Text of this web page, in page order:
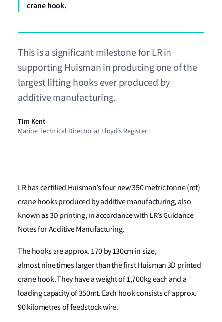
crane hook.
LR has certified Huisman’s four new 350 metric tonne (mt)
crane hooks produced by additive manufacturing, also
known as 3D printing, in accordance with LR’s Guidance
Notes for Additive Manufacturing.
The hooks are approx. 170 by 130cm in size,
almost nine times larger than the first Huisman 3D printed
crane hook. They have a weight of 1,700kg each and a
loading capacity of 350mt. Each hook consists of approx.
90 kilometres of feedstock wire.
This is a significant milestone for LR in
supporting Huisman in producing one of the
largest lifting hooks ever produced by
additive manufacturing.
Tim Kent
Marine Technical Director at Lloyd’s Register